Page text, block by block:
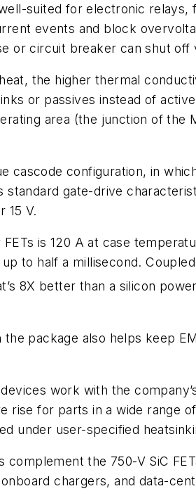
suited for electronic
events and block
or circuit breaker can shut
the higher thermal
or passives instead of
area (the junction of the
cascode configuration, in
standard gate-drive
15 V.
is 120 A at case
to half a millisecond.
8X better than a silicon
package also helps keep
work with the
rise for parts in a wide range
under user-specified
complement the 750-V SiC
chargers, and data-